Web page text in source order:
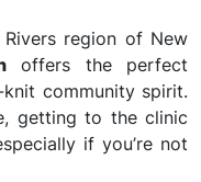
region of New
offers the perfect
community spirit.
getting to the clinic
if you’re not